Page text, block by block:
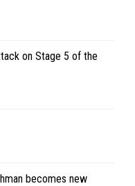
on Stage 5 of the
becomes new